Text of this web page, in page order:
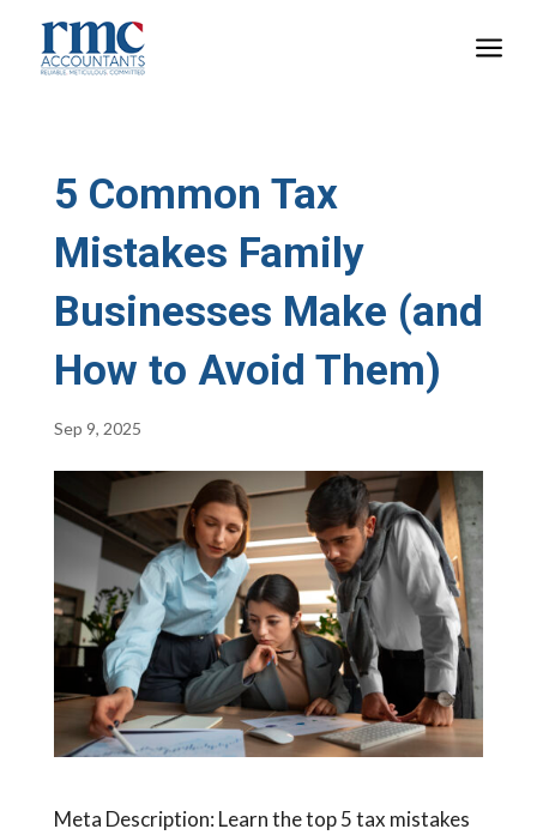
a
5 Common Tax
Mistakes Family
Businesses Make (and
How to Avoid Them)
Sep 9, 2025
Meta Description: Learn the top 5 tax mistakes